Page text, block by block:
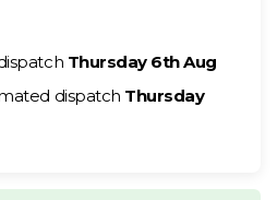
Thursday 6th Aug
dispatch Thursday